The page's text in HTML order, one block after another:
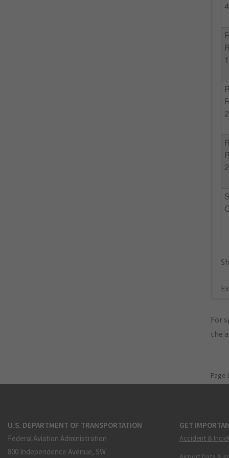
For
the
Page
U.S. DEPARTMENT OF TRANSPORTATION
Federal Aviation Administration
800 Independence Avenue, SW
GET
Accident &